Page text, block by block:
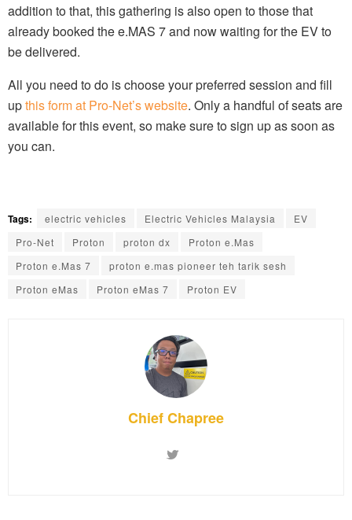
addition to that, this gathering is also open to those that
already booked the e.MAS 7 and now waiting for the EV to
be delivered.
All you need to do is choose your preferred session and fill
upthis form at Pro-Net’s website. Only a handful of seats are
available for this event, so make sure to sign up as soon as
you can.
Tags: electric vehicles Electric Vehicles Malaysia
EV
Pro-Net
Proton proton dx
Proton e.Mas
Proton e.Mas 7
proton e.mas pioneer teh tarik sesh
Proton eMas
Proton eMas 7 Proton EV
Chief Chapree